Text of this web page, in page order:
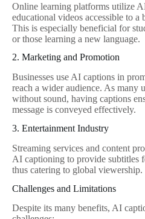
Online learning platforms utilize
educational videos accessible to a
This is especially beneficial for
or those learning a new language.
2. Marketing and Promotion
Businesses use AI captions in
reach a wider audience. As many
without sound, having captions
message is conveyed effectively.
3. Entertainment Industry
Streaming services and content
AI captioning to provide subtitles
thus catering to global viewership.
Challenges and Limitations
Despite its many benefits, AI